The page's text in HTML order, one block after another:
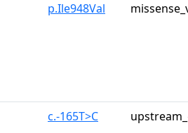
p.Ile948Val
c.-165T>C